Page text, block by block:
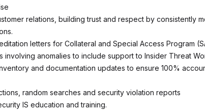
relations, building trust and respect by consistently
letters for Collateral and Special Access Program
involving anomalies to include support to Insider Threat
and documentation updates to ensure 100%
random searches and security violation reports
IS education and training.